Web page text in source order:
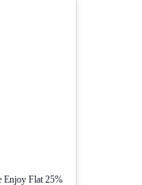
Enjoy Flat 25%